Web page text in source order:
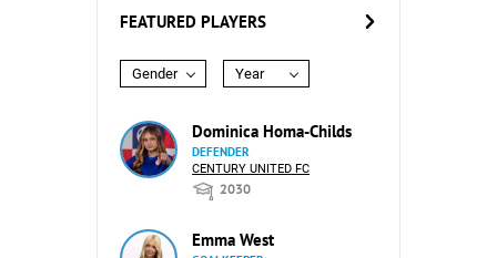
FEATURED PLAYERS
Gender Year
Dominica Homa-Childs
DEFENDER
CENTURY UNITED FC
2030
Emma West